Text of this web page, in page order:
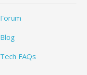
Forum
Blog
Tech FAQs